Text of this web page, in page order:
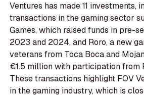
Ventures has made 11 investments,
transactions in the gaming sector
Games, which raised funds in pre-
2023 and 2024, and Roro, a new
veterans from Toca Boca and
€1.5 million with participation from
These transactions highlight FOV
in the gaming industry, which is